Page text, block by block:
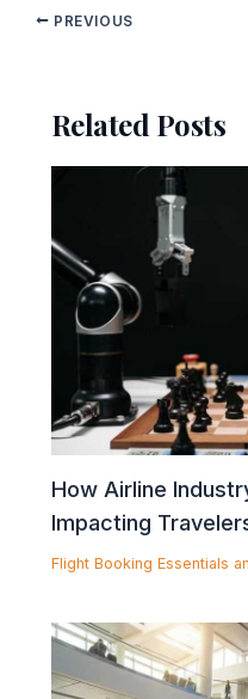
PREVIOUS
Related Posts
How Airline
Impacting
Flight Booking Essentials